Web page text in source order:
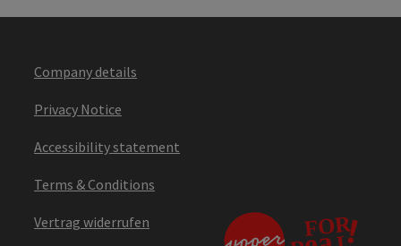
Company details
Privacy Notice
Accessibility statement
Terms & Conditions
Vertrag widerrufen